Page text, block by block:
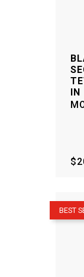
IN
BEST